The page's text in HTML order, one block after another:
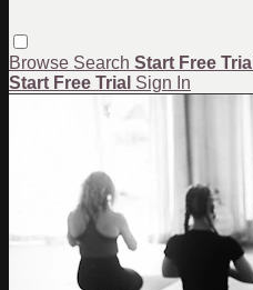
Browse Search Start Free Trial
Start Free Trial Sign In